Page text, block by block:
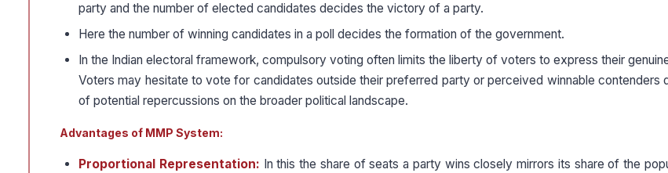
party and the number of elected candidates decides the victory of a party.
Here the number of winning candidates in a poll decides the formation of the government.
In the Indian electoral framework, compulsory voting often limits the liberty of voters to express their
Voters may hesitate to vote for candidates outside their preferred party or perceived winnable contenders
of potential repercussions on the broader political landscape.
Advantages of MMP System:
Proportional Representation: In this the share of seats a party wins closely mirrors its share of the